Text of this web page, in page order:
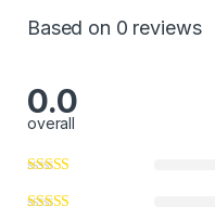
Based on 0 reviews
0.0
overall